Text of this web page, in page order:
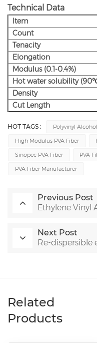
Technical Data
Item
Count
Tenacity
Elongation
Modulus (0.1-0.4%)
Hot water solubility (90
Density
Cut Length
HOT TAGS : Polyvinyl
High Modulus PVA Fiber
Sinopec PVA Fiber
PVA
PVA Fiber Manufacturer
Previous Post
Ethylene Vinyl
Next Post
Re-dispersible
Related
Products